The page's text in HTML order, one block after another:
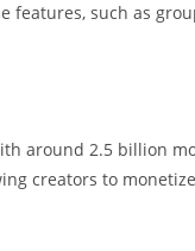
such as
around 2.5 billion
creators to